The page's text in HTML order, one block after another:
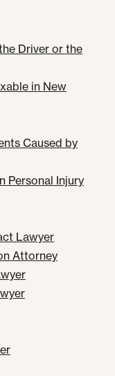
Driver or the
in New
Caused by
Personal Injury
Lawyer
Attorney